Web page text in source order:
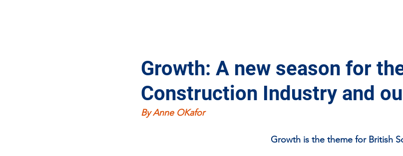
Growth: A new season for
Construction Industry and
By Anne OKafor
Growth is the theme for British